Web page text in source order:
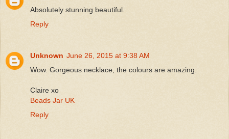
Absolutely stunning beautiful.
Reply
Unknown June 26, 2015 at 9:38 AM
Wow. Gorgeous necklace, the colours are amazing.
Claire xo
Beads Jar UK
Reply